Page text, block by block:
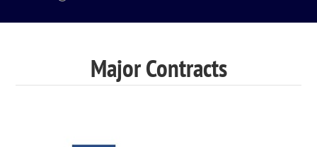
Major Contracts